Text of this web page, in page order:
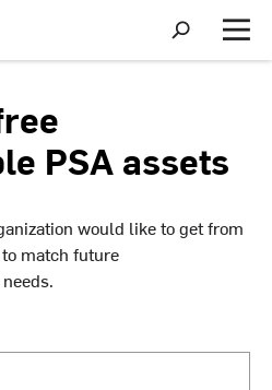
S
h
o
r
c
M
e
PSA assets
would like to get from
to match future